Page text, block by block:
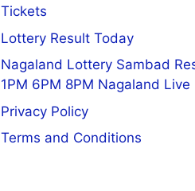
Tickets
Lottery Result Today
Nagaland Lottery Sambad
1PM 6PM 8PM Nagaland Live
Privacy Policy
Terms and Conditions